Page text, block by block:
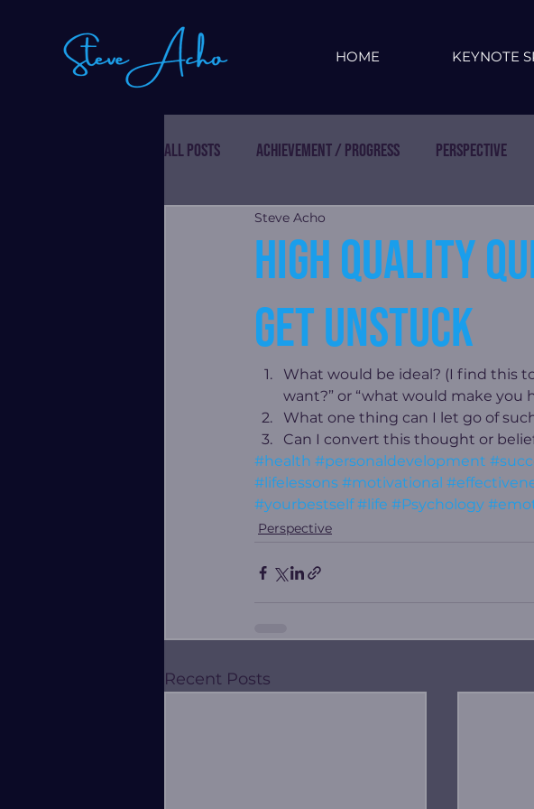
HOME KEYNOTE
All Posts Achievement / Progress Perspective
High quality
get unstuck
Steve Acho
What would be ideal? (I find this
want?” or “what would make you
What one thing can I let go of
Can I convert this thought or
#health #personaldevelopment
#lifelessons #motivational
#yourbestself #life #Psychology
Perspective
Recent Posts